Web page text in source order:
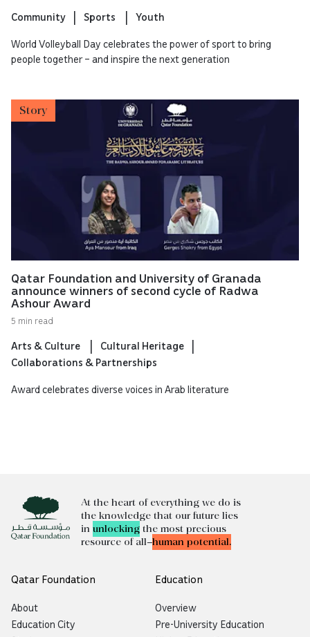
Community Sports Youth
World Volleyball Day celebrates the power of sport to bring
people together – and inspire the next generation
Story
Qatar Foundation and University of Granada
announce winners of second cycle of Radwa
Ashour Award
5 min read
Arts & Culture
Cultural Heritage
Collaborations & Partnerships
Award celebrates diverse voices in Arab literature
At the heart of everything we do is
the knowledge that our future lies
in unlockingthe most precious
resource of all—human potential.
Qatar Foundation
About
Education City
Education
Overview
Pre-University Education